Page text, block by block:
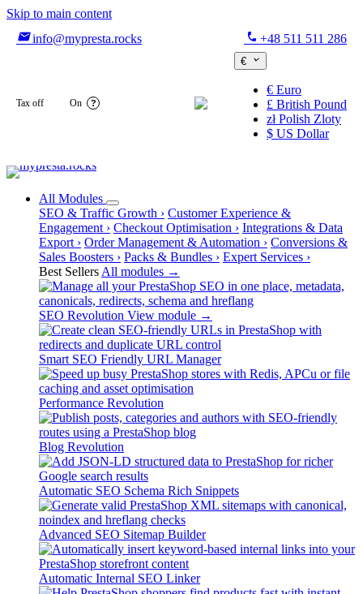
Skip to main content
info@mypresta.rocks phone +48 511 511 286
Tax off On ?
€ 
€ Euro
£ British Pound
zł Polish Zloty
$ US Dollar
All Modules
SEO & Traffic Growth › Customer Experience &
Engagement › Checkout Optimisation › Integrations & Data
Export › Order Management & Automation › Conversions &
Sales Boosters › Packs & Bundles › Expert Services ›
Best Sellers All modules →
SEO Revolution View module →
Smart SEO Friendly URL Manager
Performance Revolution
Blog Revolution
Automatic SEO Schema Rich Snippets
Advanced SEO Sitemap Builder
Automatic Internal SEO Linker